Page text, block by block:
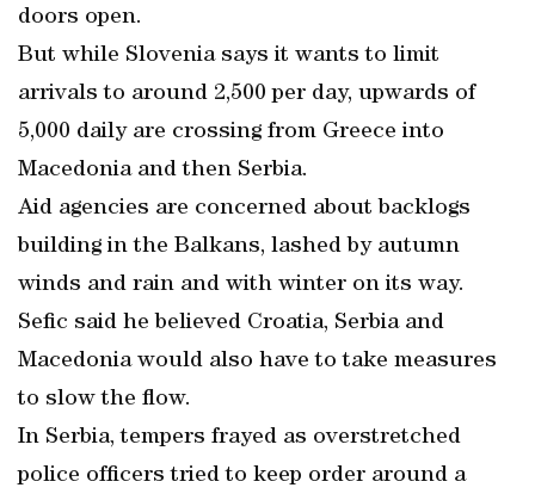
doors open.
But while Slovenia says it wants to limit
arrivals to around 2,500 per day, upwards of
5,000 daily are crossing from Greece into
Macedonia and then Serbia.
Aid agencies are concerned about backlogs
building in the Balkans, lashed by autumn
winds and rain and with winter on its way.
Sefic said he believed Croatia, Serbia and
Macedonia would also have to take measures
to slow the flow.
In Serbia, tempers frayed as overstretched
police officers tried to keep order around a